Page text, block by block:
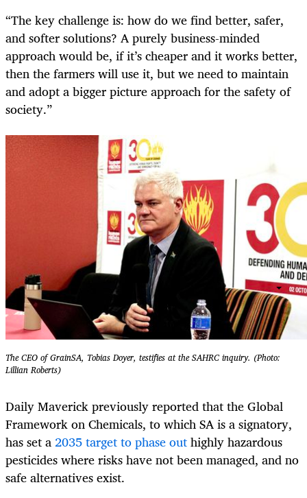
“The key challenge is: how do we find better, safer,
and softer solutions? A purely business-minded
approach would be, if it’s cheaper and it works better,
then the farmers will use it, but we need to maintain
and adopt a bigger picture approach for the safety of
society.”
The CEO of GrainSA, Tobias Doyer, testifies at the SAHRC inquiry. (Photo:
Lillian Roberts)
Daily Maverick previously reported that the Global
Framework on Chemicals, to which SA is a signatory,
has set a2035 target to phase outhighly hazardous
pesticides where risks have not been managed, and no
safe alternatives exist.